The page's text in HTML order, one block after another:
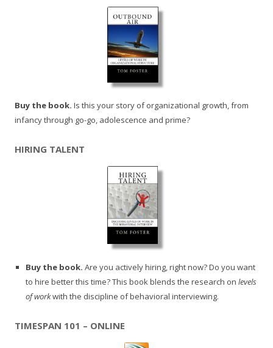
Buy the book. Is this your story of organizational growth, from
infancy through go-go, adolescence and prime?
HIRING TALENT
Buy the book. Are you actively hiring, right now? Do you want
to hire better this time? This book blends the research on levels
of workwith the discipline of behavioral interviewing.
TIMESPAN 101 – ONLINE